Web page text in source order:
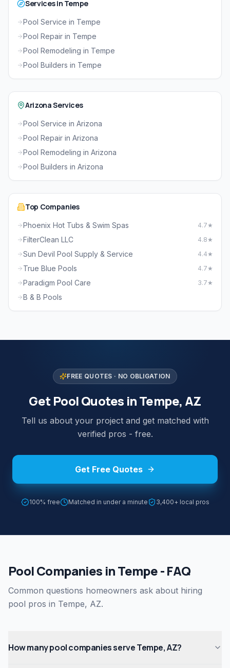
Services in Tempe
Pool Service in Tempe
Pool Repair in Tempe
Pool Remodeling in Tempe
Pool Builders in Tempe
Arizona Services
Pool Service in Arizona
Pool Repair in Arizona
Pool Remodeling in Arizona
Pool Builders in Arizona
Top Companies
Phoenix Hot Tubs & Swim Spas 4.7★
FilterClean LLC 4.8★
Sun Devil Pool Supply & Service 4.4★
True Blue Pools 4.7★
Paradigm Pool Care 3.7★
B & B Pools
FREE QUOTES · NO OBLIGATION
Get Pool Quotes in Tempe, AZ
Tell us about your project and get matched with
verified pros - free.
Get Free Quotes
100% free Matched in under a minute 3,400+ local pros
Pool Companies in Tempe - FAQ
Common questions homeowners ask about hiring
pool pros in Tempe, AZ.
How many pool companies serve Tempe, AZ?